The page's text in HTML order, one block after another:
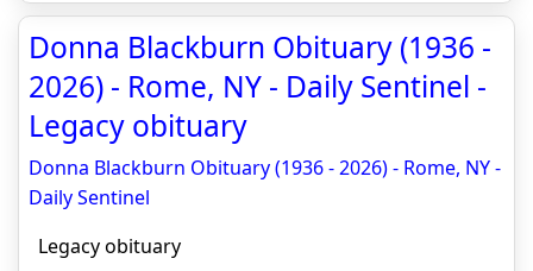
Donna Blackburn Obituary (1936 -
2026) - Rome, NY - Daily Sentinel -
Legacy obituary
Donna Blackburn Obituary (1936 - 2026) - Rome, NY -
Daily Sentinel
Legacy obituary